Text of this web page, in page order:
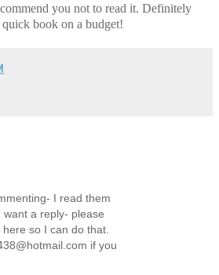
you not to read it. Definitely
book on a budget!
I read them
a reply- please
so I can do that.
if you